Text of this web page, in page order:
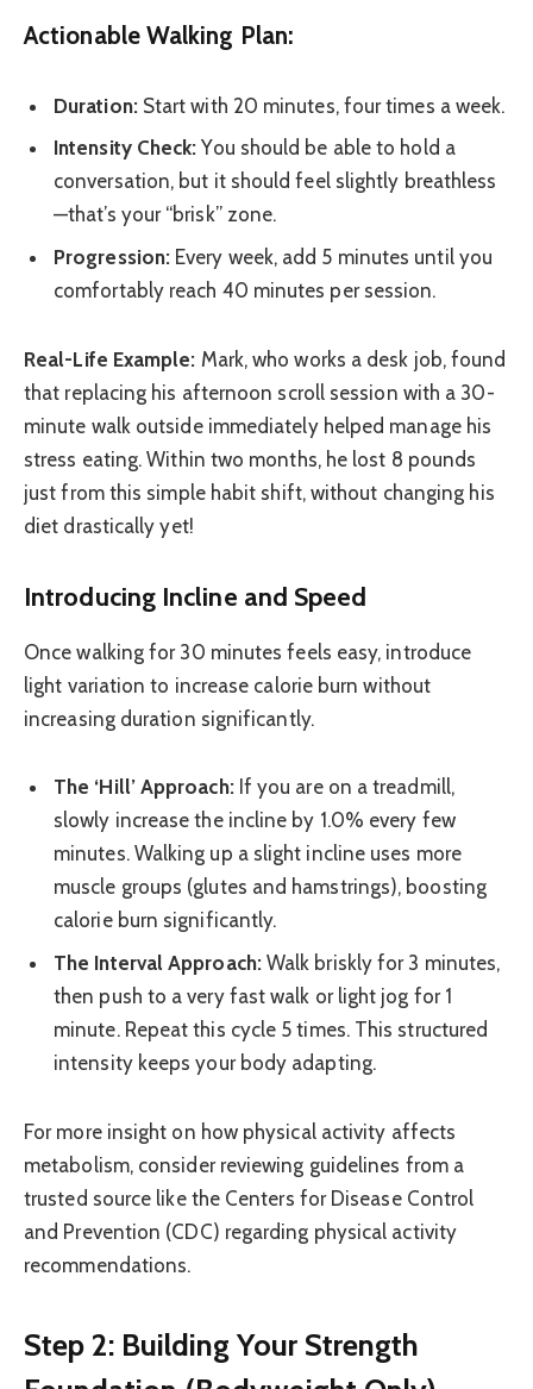
Actionable Walking Plan:
Duration:Start with 20 minutes, four times a week.
Intensity Check: You should be able to hold a
conversation, but it should feel slightly breathless
—that’s your “brisk” zone.
Progression: Every week, add 5 minutes until you
comfortably reach 40 minutes per session.
Real-Life Example: Mark, who works a desk job, found
that replacing his afternoon scroll session with a 30-
minute walk outside immediately helped manage his
stress eating. Within two months, he lost 8 pounds
just from this simple habit shift, without changing his
diet drastically yet!
Introducing Incline and Speed
Once walking for 30 minutes feels easy, introduce
light variation to increase calorie burn without
increasing duration significantly.
The ‘Hill’ Approach:If you are on a treadmill,
slowly increase the incline by 1.0% every few
minutes. Walking up a slight incline uses more
muscle groups (glutes and hamstrings), boosting
calorie burn significantly.
The Interval Approach:Walk briskly for 3 minutes,
then push to a very fast walk or light jog for 1
minute. Repeat this cycle 5 times. This structured
intensity keeps your body adapting.
For more insight on how physical activity affects
metabolism, consider reviewing guidelines from a
trusted source like the Centers for Disease Control
and Prevention (CDC) regarding physical activity
recommendations.
Step 2: Building Your Strength